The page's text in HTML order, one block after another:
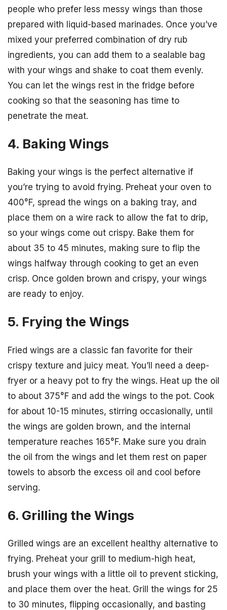
people who prefer less messy wings than those
prepared with liquid-based marinades. Once you’ve
mixed your preferred combination of dry rub
ingredients, you can add them to a sealable bag
with your wings and shake to coat them evenly.
You can let the wings rest in the fridge before
cooking so that the seasoning has time to
penetrate the meat.
4. Baking Wings
Baking your wings is the perfect alternative if
you’re trying to avoid frying. Preheat your oven to
400°F, spread the wings on a baking tray, and
place them on a wire rack to allow the fat to drip,
so your wings come out crispy. Bake them for
about 35 to 45 minutes, making sure to flip the
wings halfway through cooking to get an even
crisp. Once golden brown and crispy, your wings
are ready to enjoy.
5. Frying the Wings
Fried wings are a classic fan favorite for their
crispy texture and juicy meat. You’ll need a deep-
fryer or a heavy pot to fry the wings. Heat up the oil
to about 375°F and add the wings to the pot. Cook
for about 10-15 minutes, stirring occasionally, until
the wings are golden brown, and the internal
temperature reaches 165°F. Make sure you drain
the oil from the wings and let them rest on paper
towels to absorb the excess oil and cool before
serving.
6. Grilling the Wings
Grilled wings are an excellent healthy alternative to
frying. Preheat your grill to medium-high heat,
brush your wings with a little oil to prevent sticking,
and place them over the heat. Grill the wings for 25
to 30 minutes, flipping occasionally, and basting